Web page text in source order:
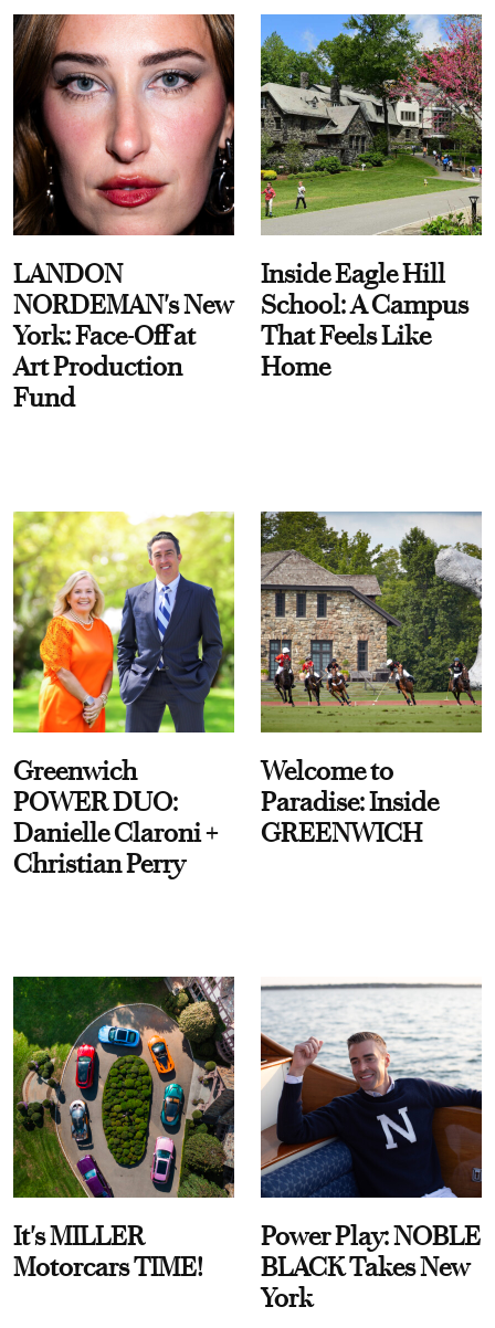
LANDON
NORDEMAN's New
York: Face-Off at
Art Production
Fund
Inside Eagle Hill
School: A Campus
That Feels Like
Home
Greenwich
POWER DUO:
Danielle Claroni +
Christian Perry
Welcome to
Paradise: Inside
GREENWICH
It's MILLER
Motorcars TIME!
Power Play: NOBLE
BLACK Takes New
York